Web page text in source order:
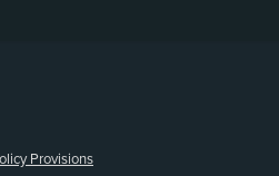
Provisions